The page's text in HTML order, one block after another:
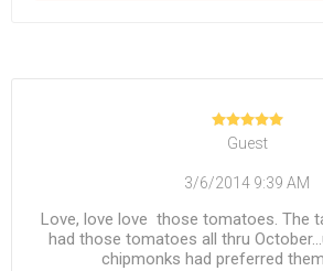
Guest
3/6/2014 9:39 AM
Love, love love those tomatoes. The
had those tomatoes all thru
chipmonks had preferred